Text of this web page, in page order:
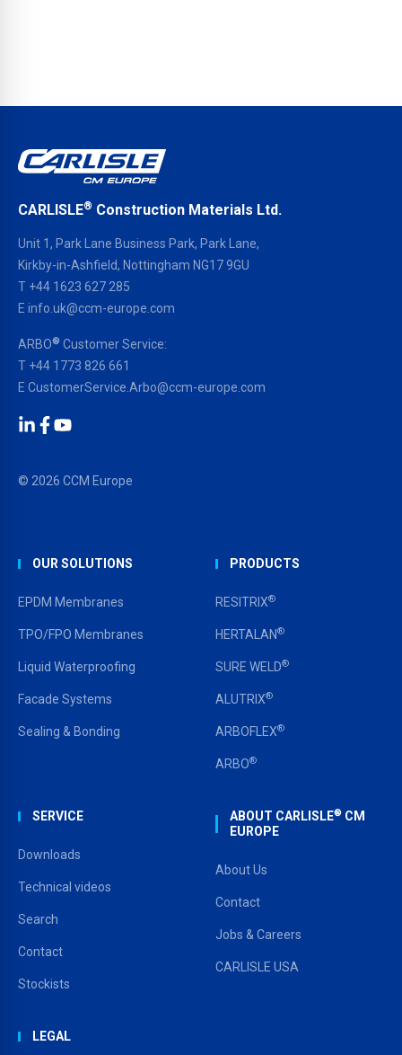
CARLISLE® Construction Materials Ltd.
Unit 1, Park Lane Business Park, Park Lane,
Kirkby-in-Ashfield, Nottingham NG17 9GU
T +44 1623 627 285
E info.uk@ccm-europe.com
ARBO® Customer Service:
T +44 1773 826 661
E CustomerService.Arbo@ccm-europe.com
© 2026 CCM Europe
OUR SOLUTIONS
EPDM Membranes
TPO/FPO Membranes
Liquid Waterproofing
Facade Systems
Sealing & Bonding
PRODUCTS
RESITRIX®
HERTALAN®
SURE WELD®
ALUTRIX®
ARBOFLEX®
ARBO®
SERVICE
Downloads
Technical videos
Search
Contact
Stockists
ABOUT CARLISLE® CM
EUROPE
About Us
Contact
Jobs & Careers
CARLISLE USA
LEGAL